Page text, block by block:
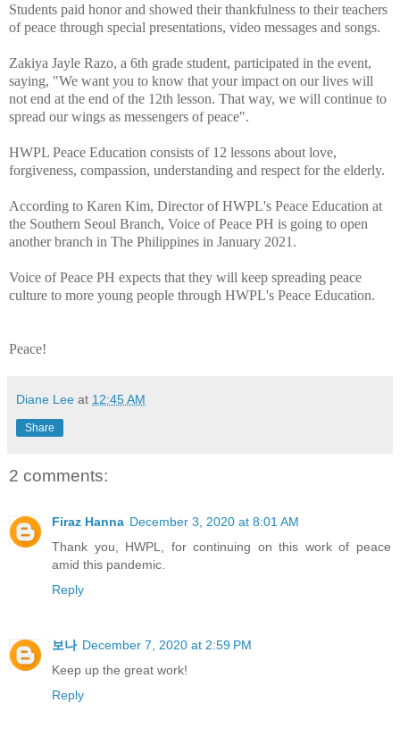
Students paid honor and showed their thankfulness to their teachers
of peace through special presentations, video messages and songs.
Zakiya Jayle Razo, a 6th grade student, participated in the event,
saying, "We want you to know that your impact on our lives will
not end at the end of the 12th lesson. That way, we will continue to
spread our wings as messengers of peace".
HWPL Peace Education consists of 12 lessons about love,
forgiveness, compassion, understanding and respect for the elderly.
According to Karen Kim, Director of HWPL's Peace Education at
the Southern Seoul Branch, Voice of Peace PH is going to open
another branch in The Philippines in January 2021.
Voice of Peace PH expects that they will keep spreading peace
culture to more young people through HWPL's Peace Education.
Peace!
Diane Lee at 12:45 AM
Share
2 comments:
Firaz Hanna December 3, 2020 at 8:01 AM
Thank you, HWPL, for continuing on this work of peace
amid this pandemic.
Reply
보나 December 7, 2020 at 2:59 PM
Keep up the great work!
Reply